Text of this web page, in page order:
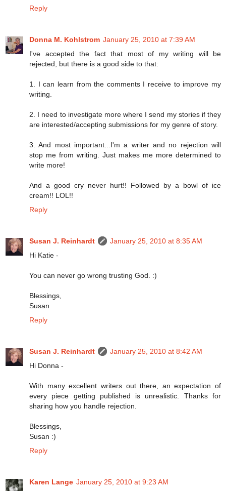
Reply
Donna M. Kohlstrom January 25, 2010 at 7:39 AM
I've accepted the fact that most of my writing will be
rejected, but there is a good side to that:
1. I can learn from the comments I receive to improve my
writing.
2. I need to investigate more where I send my stories if they
are interested/accepting submissions for my genre of story.
3. And most important...I'm a writer and no rejection will
stop me from writing. Just makes me more determined to
write more!
And a good cry never hurt!! Followed by a bowl of ice
cream!! LOL!!
Reply
Susan J. Reinhardt
January 25, 2010 at 8:35 AM
Hi Katie -
You can never go wrong trusting God. :)
Blessings,
Susan
Reply
Susan J. Reinhardt
January 25, 2010 at 8:42 AM
Hi Donna -
With many excellent writers out there, an expectation of
every piece getting published is unrealistic. Thanks for
sharing how you handle rejection.
Blessings,
Susan :)
Reply
Karen Lange January 25, 2010 at 9:23 AM